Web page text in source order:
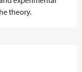
theory.